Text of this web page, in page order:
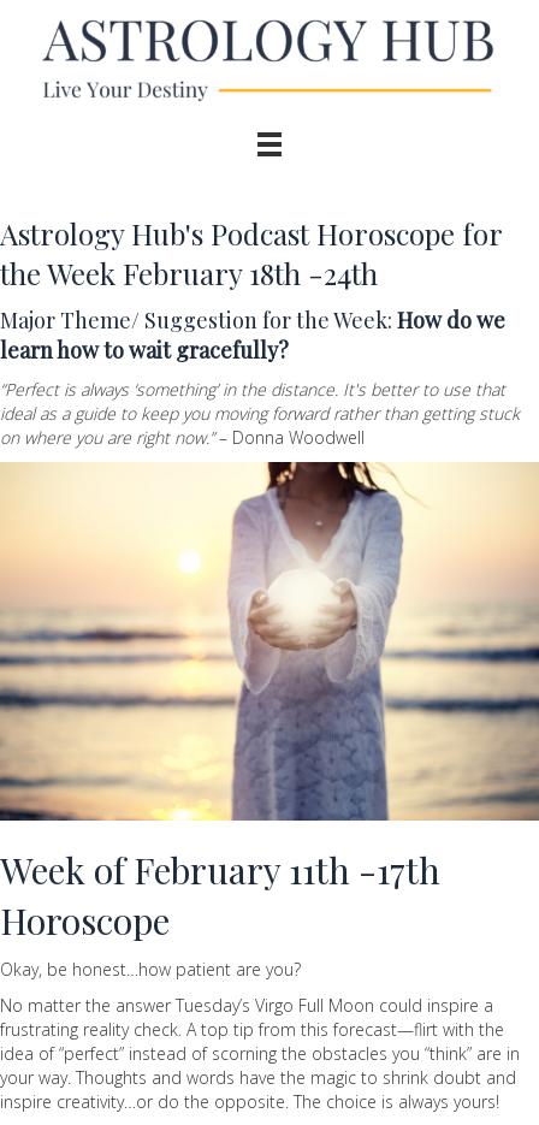
Astrology Hub's Podcast Horoscope for
the Week February 18th -24th
Major Theme/ Suggestion for the Week: How do we
learn how to wait gracefully?
“Perfect is always ‘something’ in the distance. It's better to use that
ideal as a guide to keep you moving forward rather than getting stuck
on where you are right now.”– Donna Woodwell
Week of February 11th -17th
Horoscope
Okay, be honest…how patient are you?
No matter the answer Tuesday’s Virgo Full Moon could inspire a
frustrating reality check. A top tip from this forecast—flirt with the
idea of “perfect” instead of scorning the obstacles you “think” are in
your way. Thoughts and words have the magic to shrink doubt and
inspire creativity…or do the opposite. The choice is always yours!